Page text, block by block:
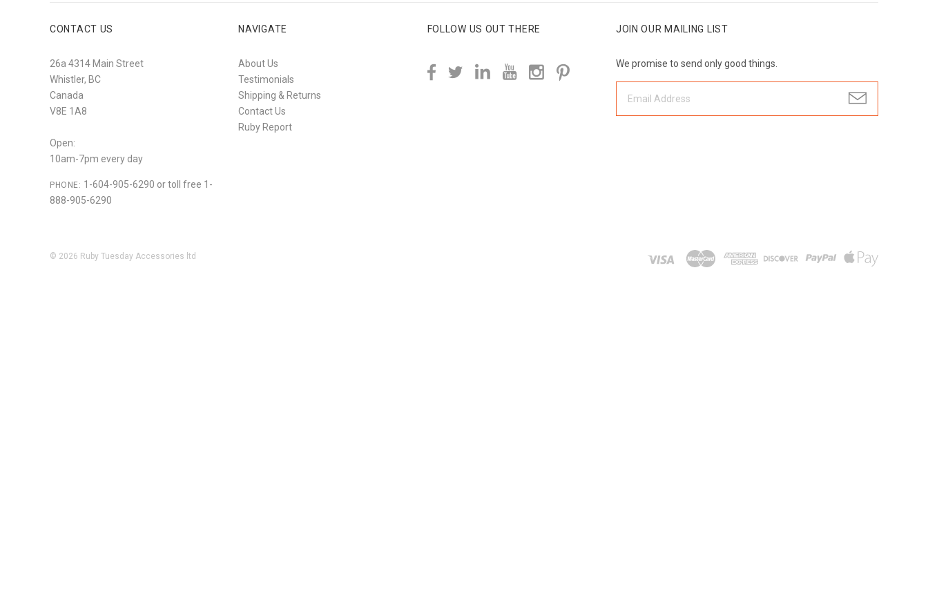
CONTACT US
26a 4314 Main Street
Whistler, BC
Canada
V8E 1A8
Open:
10am-7pm every day
PHONE: 1-604-905-6290 or toll free 1-
888-905-6290
NAVIGATE
About Us
Testimonials
Shipping & Returns
Contact Us
Ruby Report
FOLLOW US OUT THERE JOIN OUR MAILING LIST
We promise to send only good things.
© 2026 Ruby Tuesday Accessories ltd